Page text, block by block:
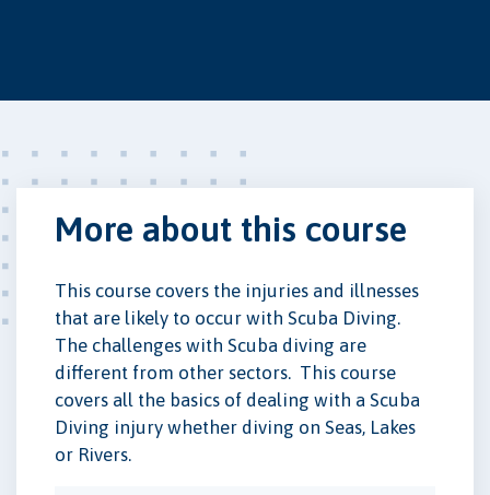
More about this course
This course covers the injuries and illnesses
that are likely to occur with Scuba Diving.
The challenges with Scuba diving are
different from other sectors. This course
covers all the basics of dealing with a Scuba
Diving injury whether diving on Seas, Lakes
or Rivers.